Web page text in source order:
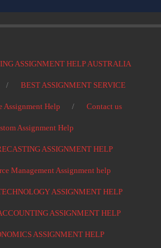
ASSIGNMENT HELP AUSTRALIA
BEST ASSIGNMENT SERVICE
Assignment Help Contact us
Assignment Help
ASSIGNMENT HELP
Management Assignment help
ASSIGNMENT HELP
ASSIGNMENT HELP
ASSIGNMENT HELP